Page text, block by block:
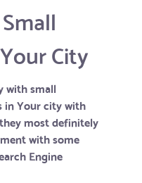
City
with small
in Your city with
most definitely
with some
Engine